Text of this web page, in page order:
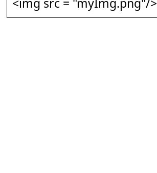
<img src = "myImg.png"/>